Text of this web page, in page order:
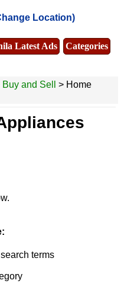
Location)
Latest Ads
Categories
Buy and Sell
> Home
terms